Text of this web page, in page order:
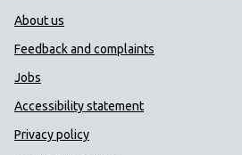
Public Health Wales
About us
Feedback and complaints
Jobs
Accessibility statement
Privacy policy